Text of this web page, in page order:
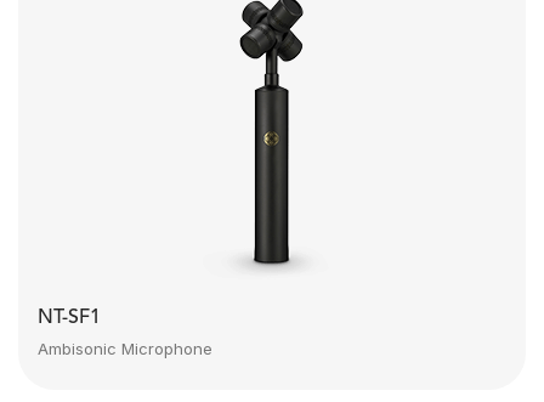
NT-SF1
Ambisonic Microphone